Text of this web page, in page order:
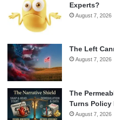
Experts?
August 7, 2026
The Left
August 7, 2026
The
Turns Policy
August 7, 2026